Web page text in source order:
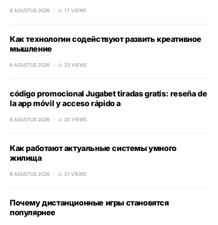
6 AGUSTUS 2026 17 VIEWS
Как технологии содействуют развить креативное
мышление
6 AGUSTUS 2026 23 VIEWS
código promocional Jugabet tiradas gratis: reseña de
la app móvil y acceso rápido a
6 AGUSTUS 2026 20 VIEWS
Как работают актуальные системы умного
жилища
6 AGUSTUS 2026 21 VIEWS
Почему дистанционные игры становятся
популярнее